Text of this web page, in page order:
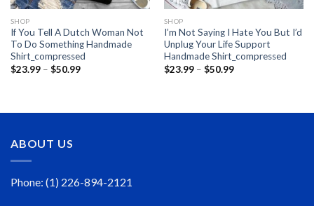
SHOP
If You Tell A Dutch Woman Not
To Do Something Handmade
Shirt_compressed
$23.99 – $50.99Price
SHOP
I’m Not Saying I Hate You But I’d
Unplug Your Life Support
Handmade Shirt_compressed
$23.99 – $50.99Price
ABOUT US
Phone: (1) 226-894-2121